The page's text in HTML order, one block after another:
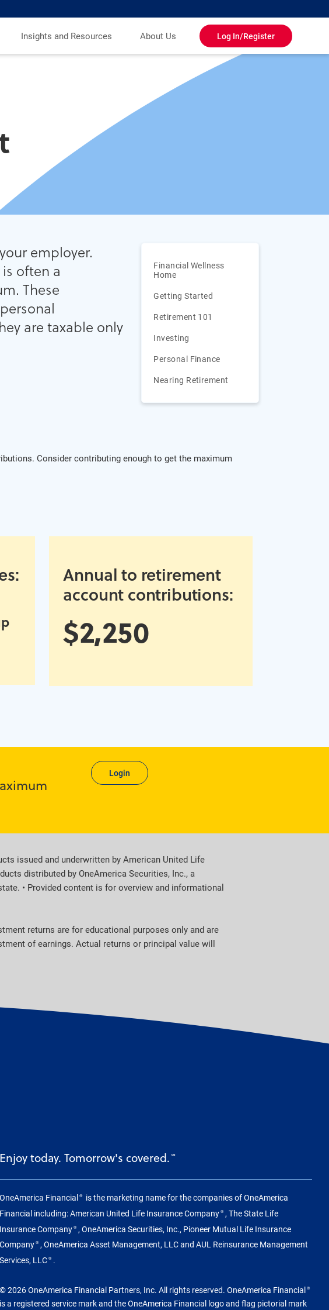
Insights and Resources About Us Log In/Register
employer.
often a
These
are taxable only
Financial Wellness
Home
Getting Started
Retirement 101
Investing
Personal Finance
Nearing Retirement
Consider contributing enough to get the maximum
Annual to retirement
account contributions:
$2,250
Login
issued and underwritten by American United Life
distributed by OneAmerica Securities, Inc., a
• Provided content is for overview and informational
returns are for educational purposes only and are
of earnings. Actual returns or principal value will
Enjoy today. Tomorrow's covered. ℠
OneAmerica Financial ®
is the marketing name for the companies of OneAmerica
Financial including: American United Life Insurance Company ® , The State Life
Insurance Company ® , OneAmerica Securities, Inc., Pioneer Mutual Life Insurance
Company ® , OneAmerica Asset Management, LLC and AUL Reinsurance Management
Services, LLC ® .
© 2026 OneAmerica Financial Partners, Inc. All rights reserved. OneAmerica Financial ®
is a registered service mark and the OneAmerica Financial logo and flag pictorial mark